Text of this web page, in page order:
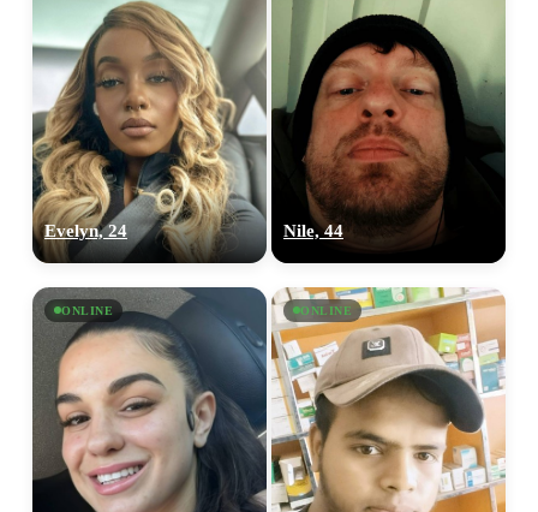
Evelyn, 24 Nile, 44
ONLINE ONLINE